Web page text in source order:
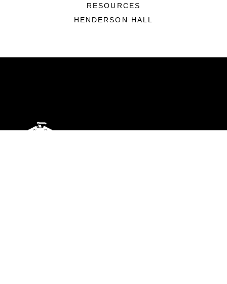
RESOURCES
HENDERSON HALL